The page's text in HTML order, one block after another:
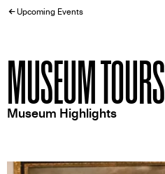
Home
BREADCRUMB
Upcoming Events
MUSEUM TOURS
Museum Highlights